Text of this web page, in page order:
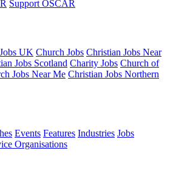
Support OSCAR
UK Church Jobs Christian Jobs Near
Jobs Scotland Charity Jobs Church of
Jobs Near Me Christian Jobs Northern
Events Features Industries Jobs
Organisations